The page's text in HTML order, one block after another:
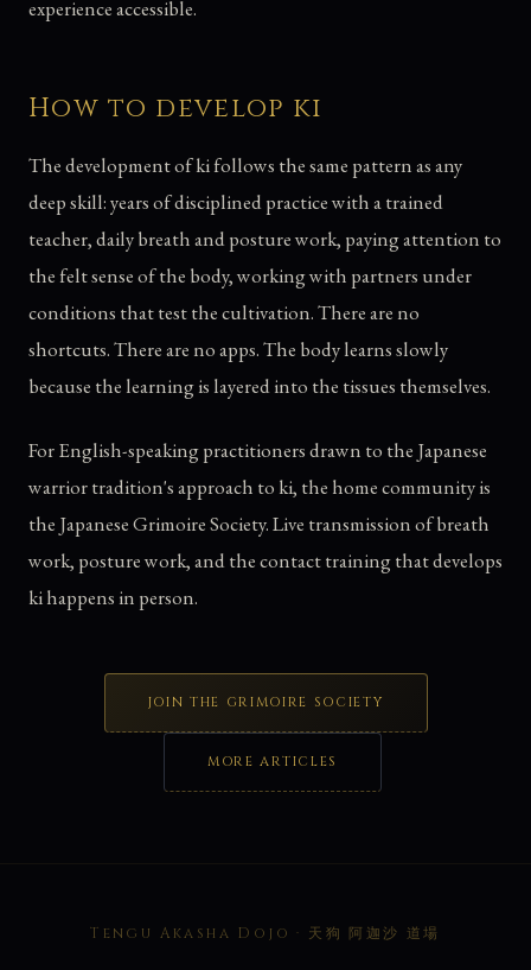
experience accessible.
How to develop ki
The development of ki follows the same pattern as any
deep skill: years of disciplined practice with a trained
teacher, daily breath and posture work, paying attention to
the felt sense of the body, working with partners under
conditions that test the cultivation. There are no
shortcuts. There are no apps. The body learns slowly
because the learning is layered into the tissues themselves.
For English-speaking practitioners drawn to the Japanese
warrior tradition's approach to ki, the home community is
the Japanese Grimoire Society. Live transmission of breath
work, posture work, and the contact training that develops
ki happens in person.
JOIN THE GRIMOIRE SOCIETY
MORE ARTICLES
Tengu Akasha Dojo · 天狗 阿迦沙 道場